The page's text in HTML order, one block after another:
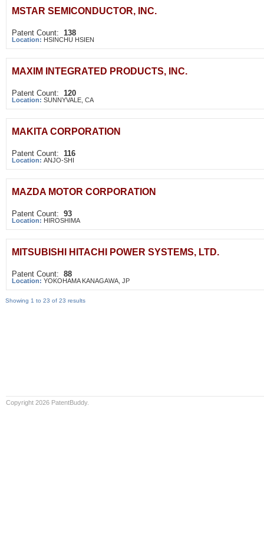
MSTAR SEMICONDUCTOR, INC.
Patent Count: 138
Location: HSINCHU HSIEN
MAXIM INTEGRATED PRODUCTS, INC.
Patent Count: 120
Location: SUNNYVALE, CA
MAKITA CORPORATION
Patent Count: 116
Location: ANJO-SHI
MAZDA MOTOR CORPORATION
Patent Count: 93
Location: HIROSHIMA
MITSUBISHI HITACHI POWER SYSTEMS, LTD.
Patent Count: 88
Location: YOKOHAMA KANAGAWA, JP
Showing 1 to 23 of 23 results
Copyright 2026 PatentBuddy.